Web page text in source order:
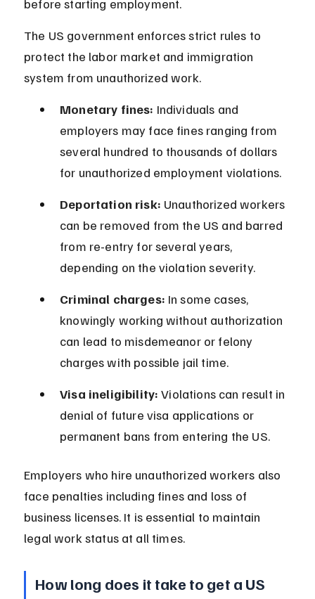
before starting employment.
The US government enforces strict rules to
protect the labor market and immigration
system from unauthorized work.
Monetary fines: Individuals and
employers may face fines ranging from
several hundred to thousands of dollars
for unauthorized employment violations.
Deportation risk: Unauthorized workers
can be removed from the US and barred
from re-entry for several years,
depending on the violation severity.
Criminal charges: In some cases,
knowingly working without authorization
can lead to misdemeanor or felony
charges with possible jail time.
Visa ineligibility: Violations can result in
denial of future visa applications or
permanent bans from entering the US.
Employers who hire unauthorized workers also
face penalties including fines and loss of
business licenses. It is essential to maintain
legal work status at all times.
How long does it take to get a US